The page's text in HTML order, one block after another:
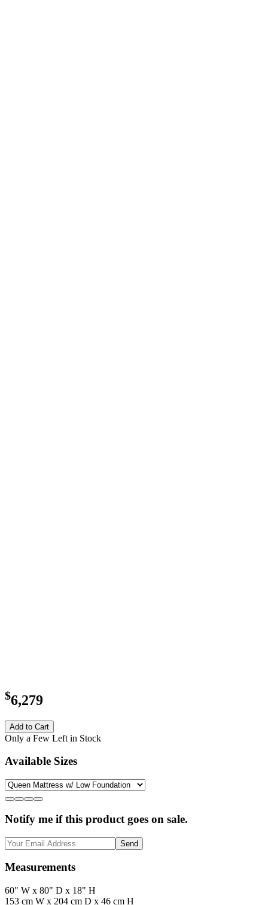
$6,279
Add to Cart
Only a Few Left in Stock
Available Sizes
Notify me if this product goes on sale.
Send
Measurements
60" W x 80" D x 18" H
153 cm W x 204 cm D x 46 cm H